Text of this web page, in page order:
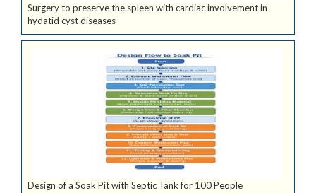
Surgery to preserve the spleen with cardiac involvement in
hydatid cyst diseases
Design of a Soak Pit with Septic Tank for 100 People